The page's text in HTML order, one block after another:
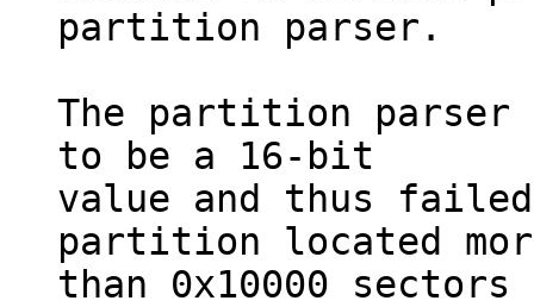
partition parser.
The partition parser
to be a 16-bit
value and thus
partition located
than 0x10000